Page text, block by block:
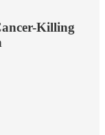
Killing